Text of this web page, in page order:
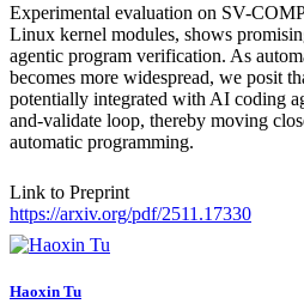
Experimental evaluation on SV-
Linux kernel modules, shows
agentic program verification. As
becomes more widespread, we posit
potentially integrated with AI coding
and-validate loop, thereby moving
automatic programming.
Link to Preprint
https://arxiv.org/pdf/2511.17330
Haoxin Tu